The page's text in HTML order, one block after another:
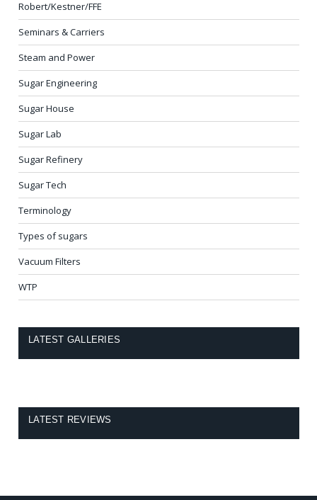
Robert/Kestner/FFE
Seminars & Carriers
Steam and Power
Sugar Engineering
Sugar House
Sugar Lab
Sugar Refinery
Sugar Tech
Terminology
Types of sugars
Vacuum Filters
WTP
LATEST GALLERIES
LATEST REVIEWS